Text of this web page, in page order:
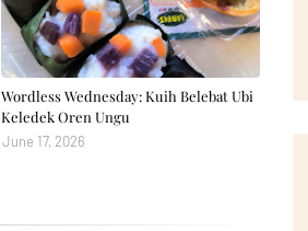
Wordless Wednesday: Kuih Belebat Ubi
Keledek Oren Ungu
June 17, 2026